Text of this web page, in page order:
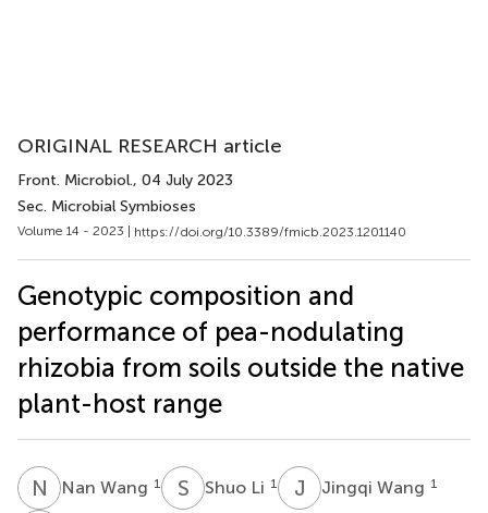
ORIGINAL RESEARCH article
Front. Microbiol., 04 July 2023
Sec. Microbial Symbioses
Volume 14 - 2023 | https://doi.org/10.3389/fmicb.2023.1201140
Genotypic composition and
performance of pea-nodulating
rhizobia from soils outside the native
plant-host range
N WNan Wang 1 S Shuo Li 1 J WJingqi Wang 1